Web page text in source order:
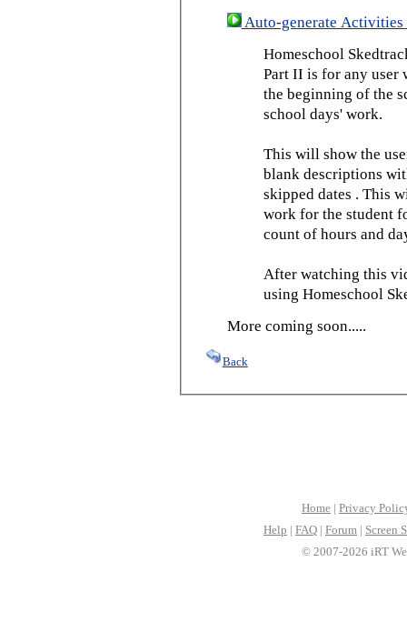
Auto-generate Activities
Homeschool
Part II is for any user
the beginning of the
school days' work.
This will show the
blank descriptions
skipped dates . This
work for the student
count of hours and
After watching this
using Homeschool
More coming soon.....
Back
Home | Privacy
Help | FAQ | Forum | Screen
© 2007-2026 iRT